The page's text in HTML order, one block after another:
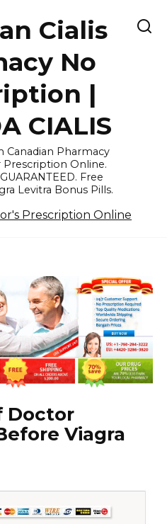
Cialis
No
|
CIALIS
Canadian Pharmacy
Online.
Free
Levitra Bonus Pills.
Prescription Online
Doctor
Viagra